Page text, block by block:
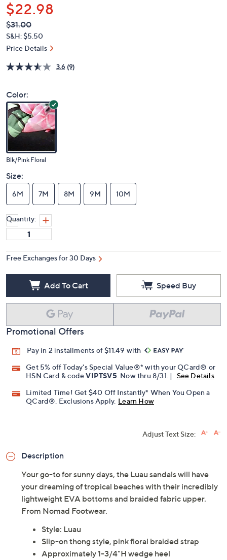
$22.98
QVC
PRICE:
Deleted
$31.00
S&H: $5.50
Price Details
3.6 (9)
Color:
Blk/Pink Floral
Size:
6M 7M 8M 9M 10M
Quantity:
Free Exchanges for 30 Days
Add To Cart Speed Buy
Promotional Offers
Pay in 2 installments of $11.49 with
Get 5% off Today's Special Value®* with your QCard® or
HSN Card & codeVIPTSV5. Now thru 8/31. |
See Details
Limited Time! Get $40 Off Instantly* When You Open a
QCard®. Exclusions Apply. Learn How
Adjust Text Size:
Description
Your go-to for sunny days, the Luau sandals will have
your dreaming of tropical beaches with their incredibly
lightweight EVA bottoms and braided fabric upper.
From Nomad Footwear.
Style: Luau
Slip-on thong style, pink floral braided strap
Approximately 1-3/4"H wedge heel